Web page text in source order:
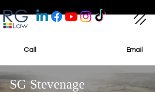
Call Email
SG Stevenage